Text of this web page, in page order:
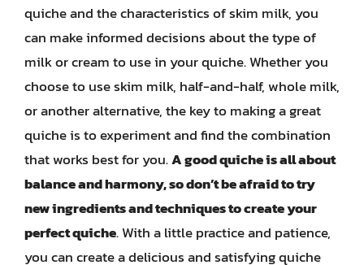
quiche and the characteristics of skim milk, you
can make informed decisions about the type of
milk or cream to use in your quiche. Whether you
choose to use skim milk, half-and-half, whole milk,
or another alternative, the key to making a great
quiche is to experiment and find the combination
that works best for you.A good quiche is all about
balance and harmony, so don’t be afraid to try
new ingredients and techniques to create your
perfect quiche. With a little practice and patience,
you can create a delicious and satisfying quiche